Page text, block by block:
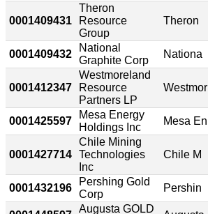
0001409431
Theron
Resource
Group
Theron
0001409432
National
Graphite Corp
Nationa
0001412347
Westmoreland
Resource
Partners LP
Westmor
0001425597
Mesa Energy
Holdings Inc
Mesa En
0001427714
Chile Mining
Technologies
Inc
Chile M
0001432196
Pershing Gold
Corp
Pershin
Augusta GOLD